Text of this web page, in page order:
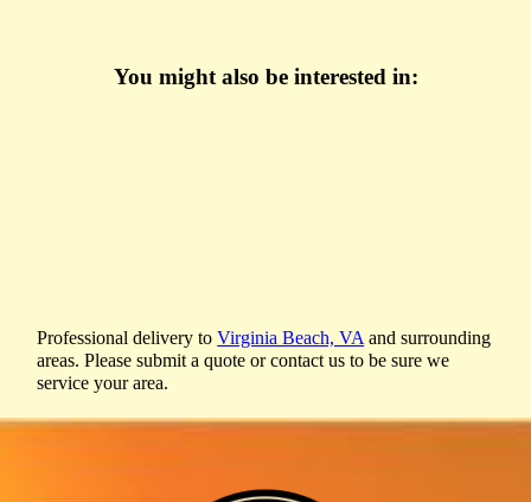
You might also be interested in:
Professional delivery toVirginia Beach, VA and surrounding
areas. Please submit a quote or contact us to be sure we
service your area.